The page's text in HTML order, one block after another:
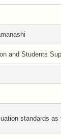
and Students
standards as